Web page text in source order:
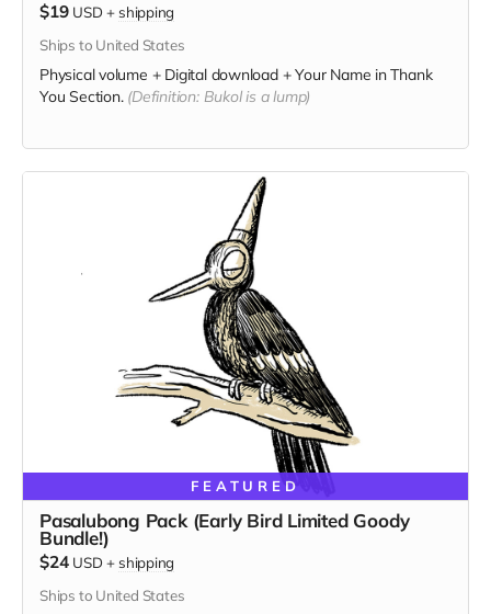
$19 USD + shipping
Ships to United States
Physical volume + Digital download + Your Name in Thank
You Section. (Definition: Bukol is a lump)
FEATURED
Pasalubong Pack (Early Bird Limited Goody
Bundle!)
$24 USD + shipping
Ships to United States